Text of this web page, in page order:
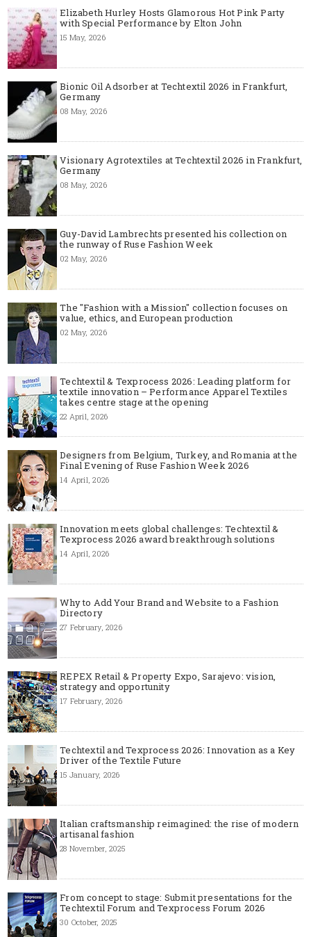
Elizabeth Hurley Hosts Glamorous Hot Pink Party
with Special Performance by Elton John
15 May, 2026
Bionic Oil Adsorber at Techtextil 2026 in Frankfurt,
Germany
08 May, 2026
Visionary Agrotextiles at Techtextil 2026 in Frankfurt,
Germany
08 May, 2026
Guy-David Lambrechts presented his collection on
the runway of Ruse Fashion Week
02 May, 2026
The "Fashion with a Mission" collection focuses on
value, ethics, and European production
02 May, 2026
Techtextil & Texprocess 2026: Leading platform for
textile innovation – Performance Apparel Textiles
takes centre stage at the opening
22 April, 2026
Designers from Belgium, Turkey, and Romania at the
Final Evening of Ruse Fashion Week 2026
14 April, 2026
Innovation meets global challenges: Techtextil &
Texprocess 2026 award breakthrough solutions
14 April, 2026
Why to Add Your Brand and Website to a Fashion
Directory
27 February, 2026
REPEX Retail & Property Expo, Sarajevo: vision,
strategy and opportunity
17 February, 2026
Techtextil and Texprocess 2026: Innovation as a Key
Driver of the Textile Future
15 January, 2026
Italian craftsmanship reimagined: the rise of modern
artisanal fashion
28 November, 2025
From concept to stage: Submit presentations for the
Techtextil Forum and Texprocess Forum 2026
30 October, 2025